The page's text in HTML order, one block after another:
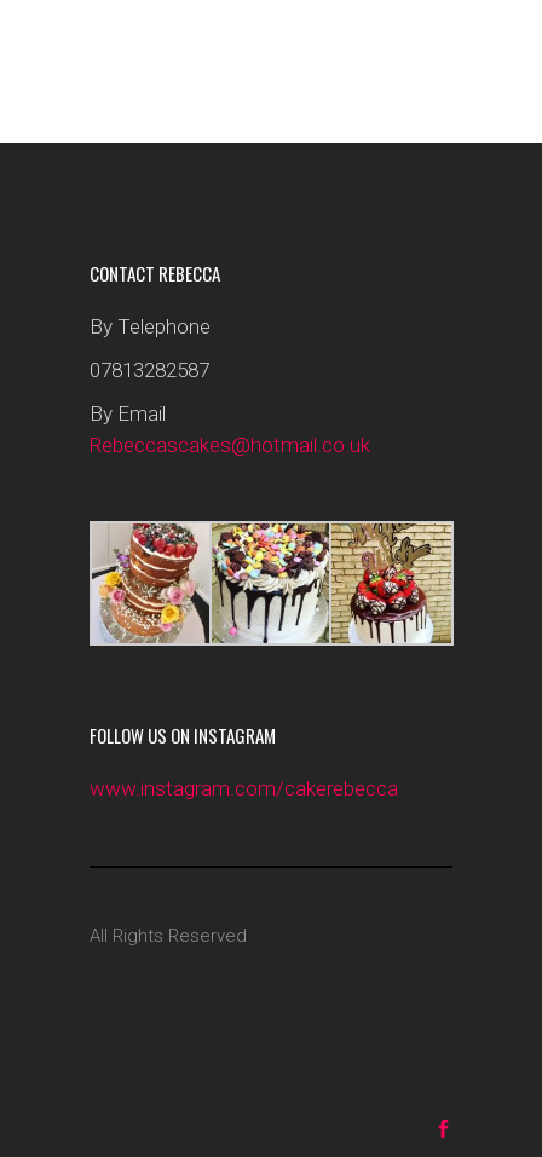
CONTACT REBECCA
By Telephone
07813282587
By Email
Rebeccascakes@hotmail.co.uk
FOLLOW US ON INSTAGRAM
www.instagram.com/cakerebecca
All Rights Reserved